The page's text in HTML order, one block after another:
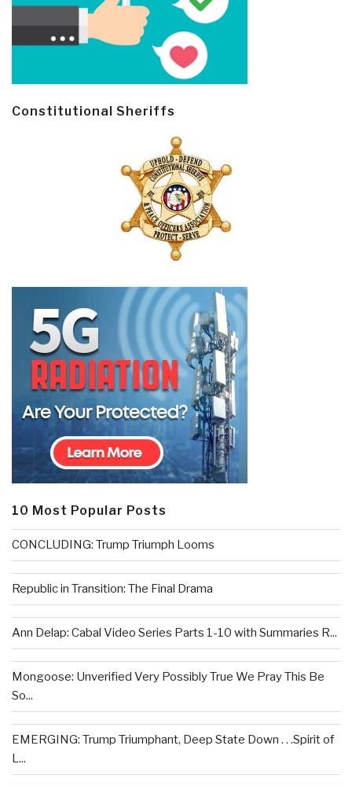
Constitutional Sheriffs
10 Most Popular Posts
CONCLUDING: Trump Triumph Looms
Republic in Transition: The Final Drama
Ann Delap: Cabal Video Series Parts 1-10 with Summaries R...
Mongoose: Unverified Very Possibly True We Pray This Be
So...
EMERGING: Trump Triumphant, Deep State Down . . .Spirit of
L...